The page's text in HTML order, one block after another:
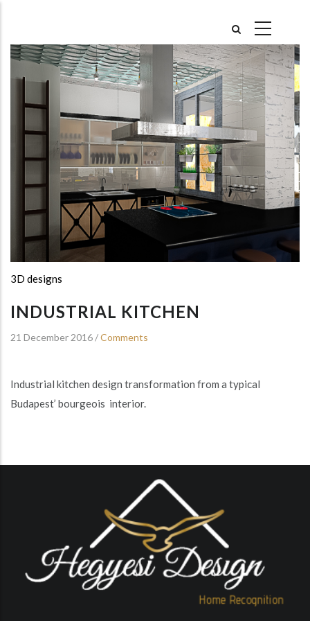
main
3D designs
INDUSTRIAL KITCHEN
21 December 2016/Comments
Industrial kitchen design transformation from a typical
Budapest’ bourgeois interior.